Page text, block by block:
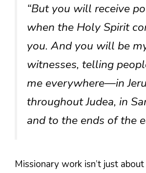
“But you will receive
when the Holy Spirit
you. And you will be
witnesses, telling
me everywhere—in
throughout Judea, in
and to the ends of the
Missionary work isn’t just